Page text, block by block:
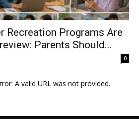
Recreation Programs Are
Parents Should...
0
A valid URL was not provided.